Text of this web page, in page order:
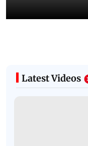
Latest Videos